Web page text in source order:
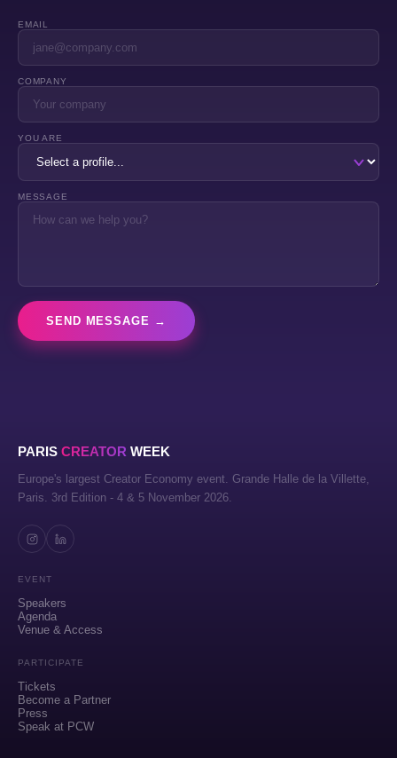
EMAIL
COMPANY
YOU ARE
MESSAGE
SEND MESSAGE →
PARIS CREATOR WEEK
Europe's largest Creator Economy event. Grande Halle de la Villette,
Paris. 3rd Edition - 4 & 5 November 2026.
EVENT
Speakers
Agenda
Venue & Access
PARTICIPATE
Tickets
Become a Partner
Press
Speak at PCW